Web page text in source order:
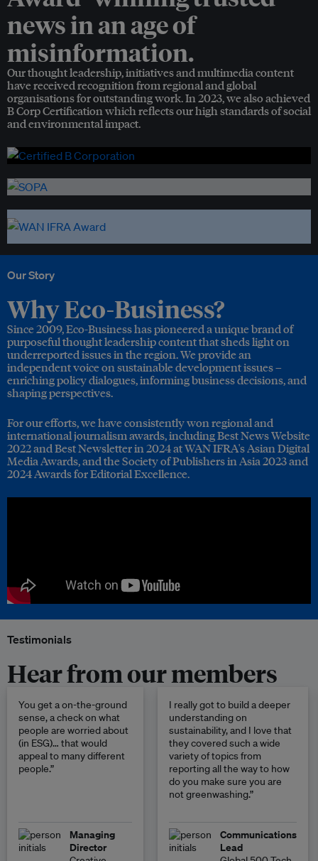
news in an age of
misinformation.
Our thought leadership, initiatives and multimedia content
have received recognition from regional and global
organisations for outstanding work. In 2023, we also achieved
B Corp Certification which reflects our high standards of social
and environmental impact.
Our Story
Why Eco-Business?
Since 2009, Eco-Business has pioneered a unique brand of
purposeful thought leadership content that sheds light on
underreported issues in the region. We provide an
independent voice on sustainable development issues –
enriching policy dialogues, informing business decisions, and
shaping perspectives.
For our efforts, we have consistently won regional and
international journalism awards, including Best News Website
2022 and Best Newsletter in 2024 at WAN IFRA's Asian Digital
Media Awards, and the Society of Publishers in Asia 2023 and
2024 Awards for Editorial Excellence.
Testimonials
Hear from our members
You get a on-the-ground
sense, a check on what
people are worried about
(in ESG)… that would
appeal to many different
people.”
Managing
Director
I really got to build a deeper
understanding on
sustainability, and I love that
they covered such a wide
variety of topics from
reporting all the way to how
do you make sure you are
not greenwashing.”
Communications
Lead